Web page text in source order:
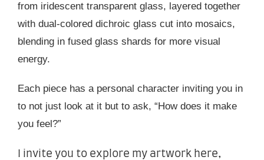
from iridescent transparent glass, layered together
with dual-colored dichroic glass cut into mosaics,
blending in fused glass shards for more visual
energy.
Each piece has a personal character inviting you in
to not just look at it but to ask, “How does it make
you feel?”
I invite you to explore my artwork here,